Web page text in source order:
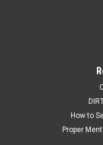
How to
Proper